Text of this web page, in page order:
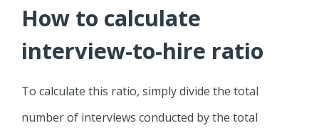
How to calculate
interview-to-hire ratio
To calculate this ratio, simply divide the total
number of interviews conducted by the total